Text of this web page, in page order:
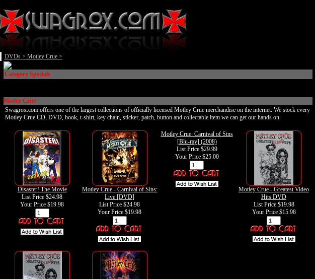
DVDs> Motley Crue>
Category Specials
Motley Crue
Swagrox.com offers one of the largest collections of officially licensed Motley Crue merchandise on the internet. We stock every
Motley Crue CD, DVD, book, t-shirt, key chain, sticker, patch, button and collectable item we can get our hands on.
Disaster! The Movie
List Price $24.98
Your Price $19.98
Motley Crue - Carnival of Sins:
Live [DVD]
List Price $24.98
Your Price $19.98
Motley Crue: Carnival of Sins
[Blu-ray] (2008)
List Price $29.99
Your Price $25.00
Motley Crue - Greatest Video
Hits DVD
List Price $19.98
Your Price $15.98